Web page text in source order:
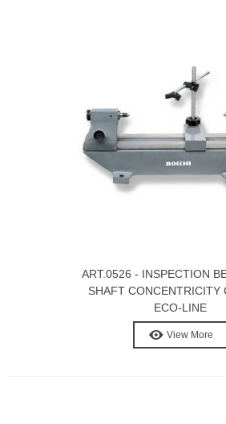
ART.0526 - INSPECTION
SHAFT CONCENTRICITY
ECO-LINE
View More